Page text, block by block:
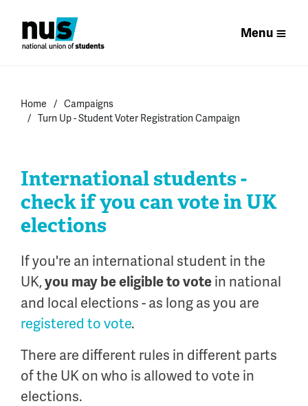
Menu
Home
Campaigns
Turn Up - Student Voter Registration Campaign
International students -
check if you can vote in UK
elections
If you're an international student in the
UK,you may be eligible to vote in national
and local elections - as long as you are
registered to vote.
There are different rules in different parts
of the UK on who is allowed to vote in
elections.